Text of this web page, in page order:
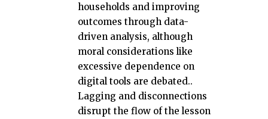
households and improving
outcomes through data-
driven analysis, although
moral considerations like
excessive dependence on
digital tools are debated..
Lagging and disconnections
disrupt the flow of the lesson